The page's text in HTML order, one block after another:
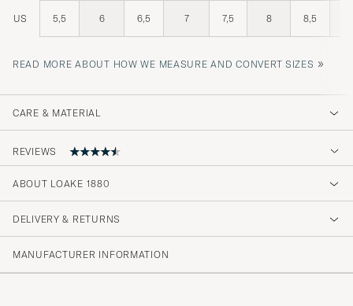
US 5,5 6 6,5 7 7,5 8 8,5
READ MORE ABOUT HOW WE MEASURE AND CONVERT SIZES »
CARE & MATERIAL
REVIEWS
Kängorna var riktigt fina
DANIEL W PURCHASED ON CAREOFCARL.SE
ABOUT LOAKE 1880
DELIVERY & RETURNS
MANUFACTURER INFORMATION